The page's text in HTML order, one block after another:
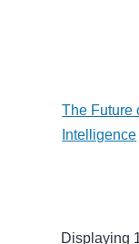
The Future
Intelligence
Displaying